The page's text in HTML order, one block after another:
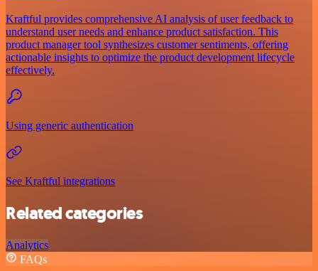
Kraftful provides comprehensive AI analysis of user feedback to
understand user needs and enhance product satisfaction. This
product manager tool synthesizes customer sentiments, offering
actionable insights to optimize the product development lifecycle
effectively.
Using generic authentication
See Kraftful integrations
Related categories
Analytics
FAQs